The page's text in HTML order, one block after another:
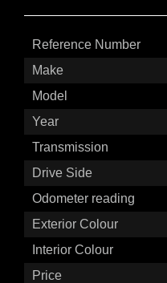
Reference Number
Make
Model
Year
Transmission
Drive Side
Odometer reading
Exterior Colour
Interior Colour
Price